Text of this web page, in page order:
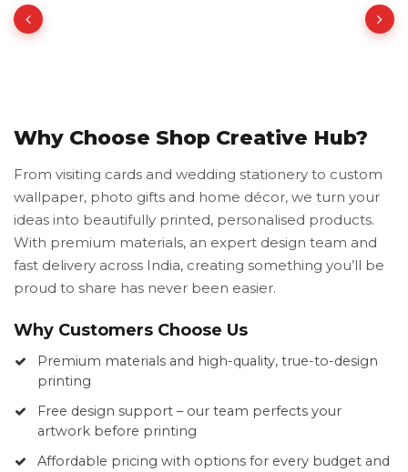
Why Choose Shop Creative Hub?
From visiting cards and wedding stationery to custom
wallpaper, photo gifts and home décor, we turn your
ideas into beautifully printed, personalised products.
With premium materials, an expert design team and
fast delivery across India, creating something you’ll be
proud to share has never been easier.
Why Customers Choose Us
Premium materials and high-quality, true-to-design
printing
Free design support – our team perfects your
artwork before printing
Affordable pricing with options for every budget and